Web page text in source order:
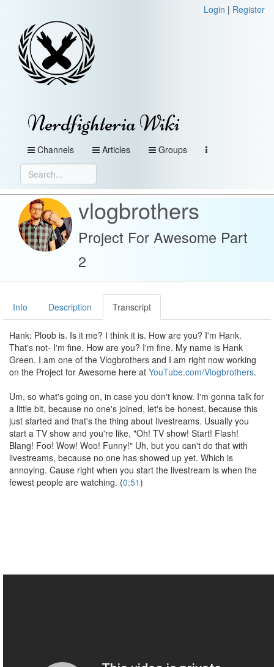
Login | Register
Nerdfighteria Wiki
Channels Articles Groups
vlogbrothers
Project For Awesome Part
2
Info Description Transcript
Hank: Ploob is. Is it me? I think it is. How are you? I'm Hank.
That's not- I'm fine. How are you? I'm fine. My name is Hank
Green. I am one of the Vlogbrothers and I am right now working
on the Project for Awesome here at YouTube.com/Vlogbrothers.
Um, so what's going on, in case you don't know. I'm gonna talk for
a little bit, because no one's joined, let's be honest, because this
just started and that's the thing about livestreams. Usually you
start a TV show and you're like, "Oh! TV show! Start! Flash!
Blang! Foo! Wow! Woo! Funny!" Uh, but you can't do that with
livestreams, because no one has showed up yet. Which is
annoying. Cause right when you start the livestream is when the
fewest people are watching. (0:51)